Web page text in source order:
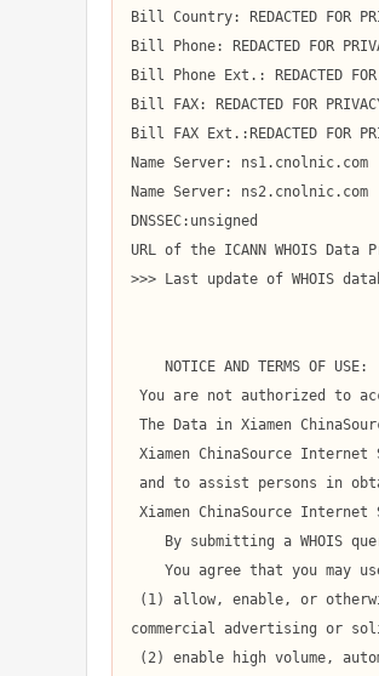
Bill Country: REDACTED FOR
Bill Phone: REDACTED FOR
Bill Phone Ext.: REDACTED FOR
Bill FAX: REDACTED FOR
Bill FAX Ext.:REDACTED FOR
Name Server: ns1.cnolnic.com
Name Server: ns2.cnolnic.com
DNSSEC:unsigned
URL of the ICANN WHOIS
>>> Last update of WHOIS
commercial advertising or